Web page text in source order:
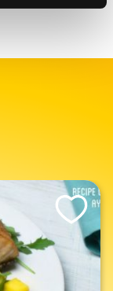
Like This